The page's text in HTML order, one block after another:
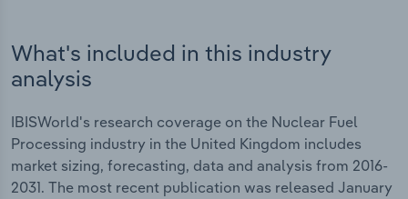
What's included in this industry
analysis
IBISWorld's research coverage on the Nuclear Fuel
Processing industry in the United Kingdom includes
market sizing, forecasting, data and analysis from 2016-
2031. The most recent publication was released January